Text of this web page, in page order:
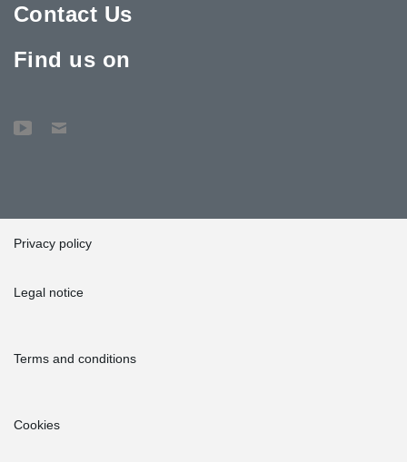
Contact Us
Find us on
Privacy policy
Legal notice
Terms and conditions
Cookies